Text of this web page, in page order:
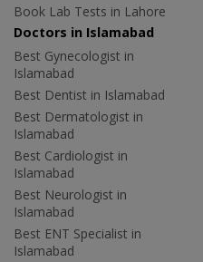
Book Lab Tests in Lahore
Doctors in Islamabad
Best Gynecologist in
Islamabad
Best Dentist in Islamabad
Best Dermatologist in
Islamabad
Best Cardiologist in
Islamabad
Best Neurologist in
Islamabad
Best ENT Specialist in
Islamabad